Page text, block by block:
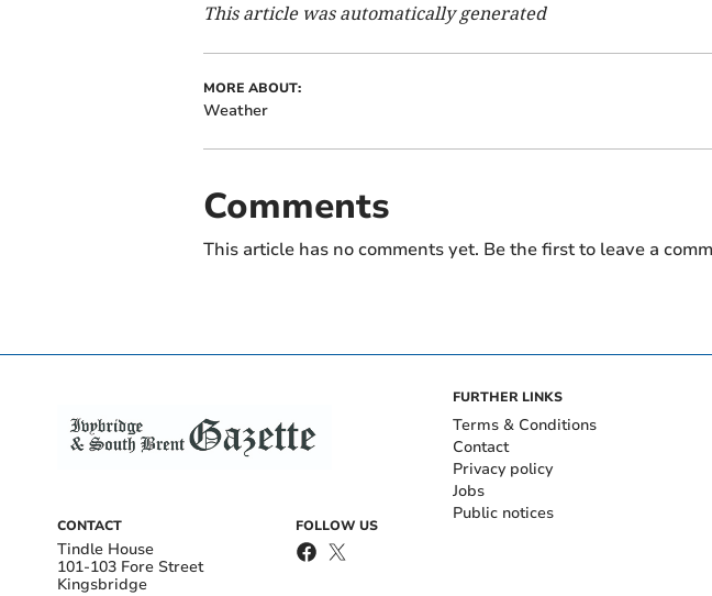
This article was automatically generated
MORE ABOUT:
Weather
Comments
This article has no comments yet. Be the first to leave a
CONTACT
Tindle House
101-103 Fore Street
Kingsbridge
FOLLOW US
FURTHER LINKS
Terms & Conditions
Contact
Privacy policy
Jobs
Public notices